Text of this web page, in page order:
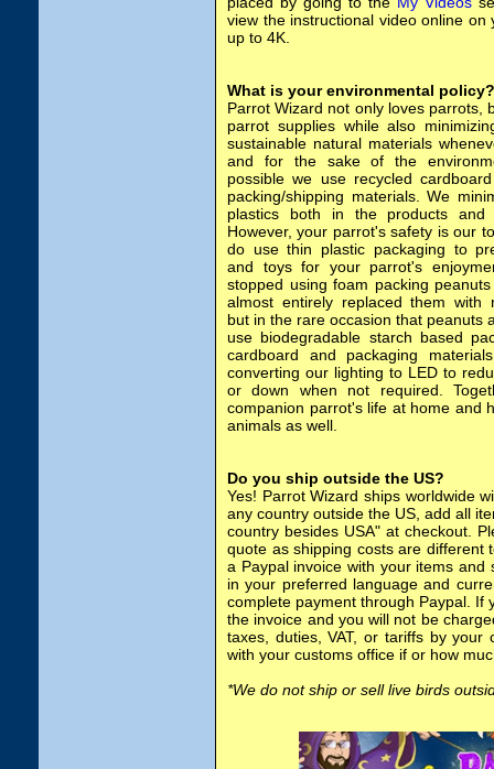
view the instructional video online
up to 4K.
What is your environmental policy?
Parrot Wizard not only loves parrots,
parrot supplies while also
sustainable natural materials
and for the sake of the
possible we use recycled
packing/shipping materials. We
plastics both in the products and
However, your parrot's safety is our
do use thin plastic packaging to
and toys for your parrot's
stopped using foam packing
almost entirely replaced them with
but in the rare occasion that peanuts
use biodegradable starch based
cardboard and packaging
converting our lighting to LED to
or down when not required.
companion parrot's life at home and
animals as well.
Do you ship outside the US?
Yes! Parrot Wizard ships worldwide
any country outside the US, add all
country besides USA" at checkout.
quote as shipping costs are different
a Paypal invoice with your items
in your preferred language and
complete payment through Paypal. If
the invoice and you will not be
taxes, duties, VAT, or tariffs by
with your customs office if or how
*We do not ship or sell live birds